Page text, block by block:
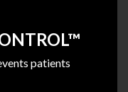
patients